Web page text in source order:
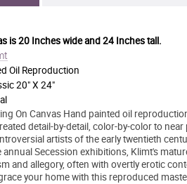
is20 Inches wide and 24 Inches tall.
Oil Reproduction
20" X 24"
On Canvas Hand painted oil
detail-by-detail, color-by-color to
artists of the early twentieth
annual Secession exhibitions, Klimt's
and allegory, often with overtly erotic
your home with this reproduced